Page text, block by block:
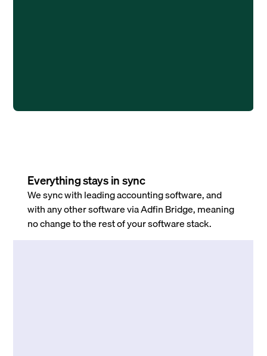
Everything stays in sync
We sync with leading accounting software, and
with any other software via Adfin Bridge, meaning
no change to the rest of your software stack.